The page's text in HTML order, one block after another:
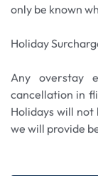
only be known
Holiday
Any overstay
cancellation in
Holidays will not
we will provide